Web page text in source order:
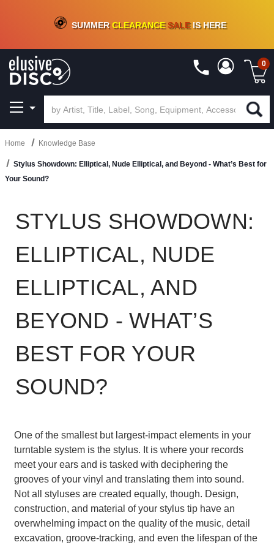
CRATE OF DEALS!100+NEW TITLES ADDED10%- 90 % OFFON VINYL & DIGITAL
SUMMERCLEARANCESALEIS HERE
0
Home Knowledge Base
Stylus Showdown: Elliptical, Nude Elliptical, and Beyond - What’s Best for
Your Sound?
STYLUS SHOWDOWN:
ELLIPTICAL, NUDE
ELLIPTICAL, AND
BEYOND - WHAT’S
BEST FOR YOUR
SOUND?
One of the smallest but largest-impact elements in your
turntable system is the stylus. It is where your records
meet your ears and is tasked with deciphering the
grooves of your vinyl and translating them into sound.
Not all styluses are created equally, though. Design,
construction, and material of your stylus tip have an
overwhelming impact on the quality of the music, detail
excavation, groove-tracking, and even the lifespan of the